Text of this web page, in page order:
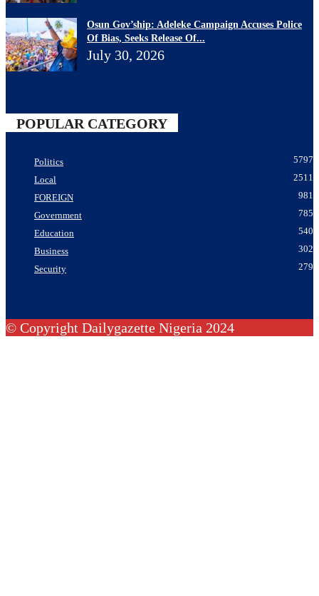
Osun Gov’ship: Adeleke Campaign Accuses Police
Of Bias, Seeks Release Of...
July 30, 2026
POPULAR CATEGORY
Politics
5797
Local
2511
FOREIGN
981
Government
785
Education
540
Business
302
Security
279
© Copyright Dailygazette Nigeria 2024